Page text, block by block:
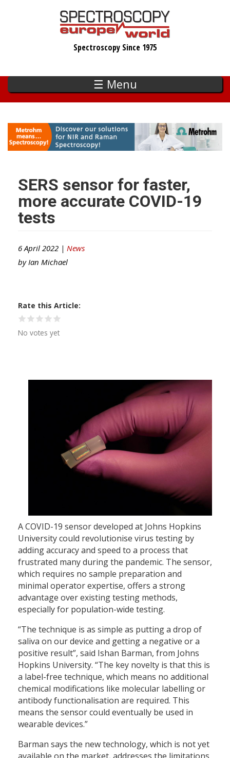
Spectroscopy Since 1975
☰ Menu
SERS sensor for faster,
more accurate COVID-19
tests
6 April 2022 | News
by Ian Michael
Rate this Article
No votes yet
A COVID-19 sensor developed at Johns Hopkins
University could revolutionise virus testing by
adding accuracy and speed to a process that
frustrated many during the pandemic. The sensor,
which requires no sample preparation and
minimal operator expertise, offers a strong
advantage over existing testing methods,
especially for population-wide testing.
“The technique is as simple as putting a drop of
saliva on our device and getting a negative or a
positive result”, said Ishan Barman, from Johns
Hopkins University. “The key novelty is that this is
a label-free technique, which means no additional
chemical modifications like molecular labelling or
antibody functionalisation are required. This
means the sensor could eventually be used in
wearable devices.”
Barman says the new technology, which is not yet